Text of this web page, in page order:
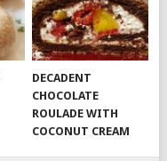
DECADENT
CHOCOLATE
ROULADE WITH
COCONUT CREAM